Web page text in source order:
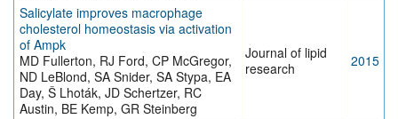
Salicylate improves macrophage
cholesterol homeostasis via activation
of Ampk
MD Fullerton, RJ Ford, CP McGregor,
ND LeBlond, SA Snider, SA Stypa, EA
Day, Š Lhoták, JD Schertzer, RC
Austin, BE Kemp, GR Steinberg
Journal of lipid
research
2015